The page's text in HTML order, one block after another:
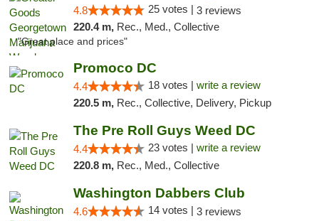
4.8 25 votes | 3 reviews
220.4 m, Rec., Med., Collective
"Great place and prices"
Promoco DC
4.4 18 votes | write a review
220.5 m, Rec., Collective, Delivery, Pickup
The Pre Roll Guys Weed DC
4.4 23 votes | write a review
220.8 m, Rec., Med., Collective
Washington Dabbers Club
4.6 14 votes | 3 reviews